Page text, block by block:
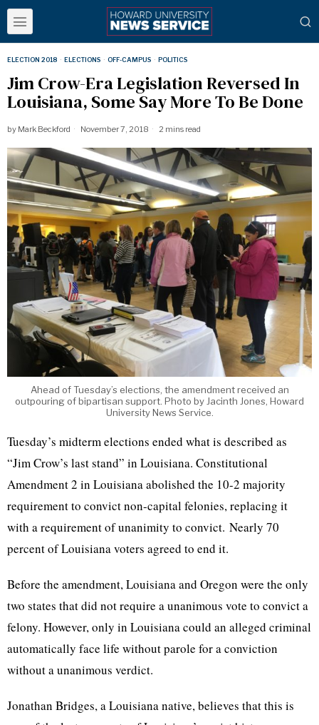
ELECTION 2018 · ELECTIONS · OFF-CAMPUS · POLITICS
Jim Crow-Era Legislation Reversed In
Louisiana, Some Say More To Be Done
by Mark Beckford November 7, 2018 2 mins read
Ahead of Tuesday’s elections, the amendment received an
outpouring of bipartisan support. Photo by Jacinth Jones, Howard
University News Service.
Tuesday’s midterm elections ended what is described as
“Jim Crow’s last stand” in Louisiana. Constitutional
Amendment 2 in Louisiana abolished the 10-2 majority
requirement to convict non-capital felonies, replacing it
with a requirement of unanimity to convict. Nearly 70
percent of Louisiana voters agreed to end it.
Before the amendment, Louisiana and Oregon were the only
two states that did not require a unanimous vote to convict a
felony. However, only in Louisiana could an alleged criminal
automatically face life without parole for a conviction
without a unanimous verdict.
Jonathan Bridges, a Louisiana native, believes that this is